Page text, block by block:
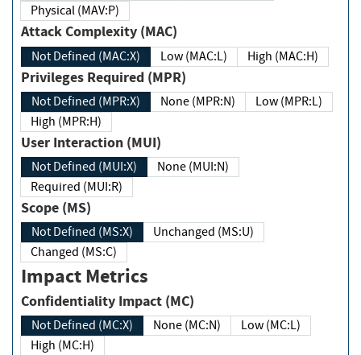
Physical (MAV:P)
Attack Complexity (MAC)
Not Defined (MAC:X) Low (MAC:L) High (MAC:H)
Privileges Required (MPR)
Not Defined (MPR:X) None (MPR:N)
Low (MPR:L)
High (MPR:H)
User Interaction (MUI)
Not Defined (MUI:X)
None (MUI:N)
Required (MUI:R)
Scope (MS)
Not Defined (MS:X)
Unchanged (MS:U)
Changed (MS:C)
Impact Metrics
Confidentiality Impact (MC)
Not Defined (MC:X) None (MC:N)
Low (MC:L)
High (MC:H)